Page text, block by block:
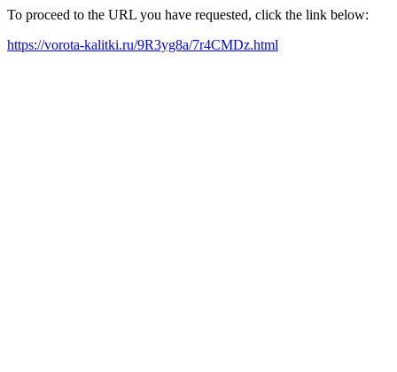
To proceed to the URL you have requested, click the link below:
https://vorota-kalitki.ru/9R3yg8a/7r4CMDz.html